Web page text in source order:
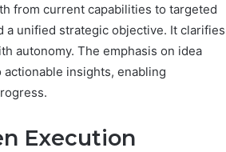
from current capabilities to targeted
a unified strategic objective. It clarifies
autonomy. The emphasis on idea
insights, enabling
Execution